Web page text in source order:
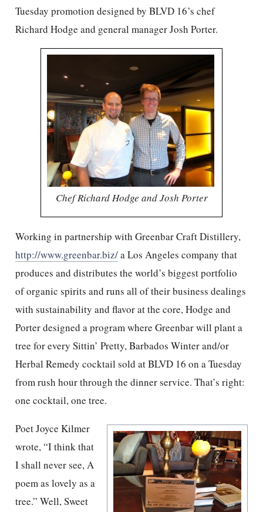
Tuesday promotion designed by BLVD 16’s chef
Richard Hodge and general manager Josh Porter.
Chef Richard Hodge and Josh Porter
Working in partnership with Greenbar Craft Distillery,
http://www.greenbar.biz/a Los Angeles company that
produces and distributes the world’s biggest portfolio
of organic spirits and runs all of their business dealings
with sustainability and flavor at the core, Hodge and
Porter designed a program where Greenbar will plant a
tree for every Sittin’ Pretty, Barbados Winter and/or
Herbal Remedy cocktail sold at BLVD 16 on a Tuesday
from rush hour through the dinner service. That’s right:
one cocktail, one tree.
Poet Joyce Kilmer
wrote, “I think that
I shall never see, A
poem as lovely as a
tree.” Well, Sweet